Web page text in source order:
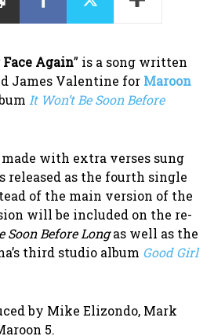
Face Again” is a song written
James Valentine for Maroon
It Won’t Be Soon Before
with extra verses sung
released as the fourth single
of the main version of the
will be included on the re-
Soon Before Longas well as the
third studio album Good Girl
by Mike Elizondo, Mark
5.